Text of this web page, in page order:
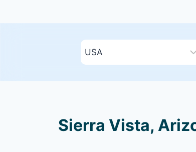
Sierra Vista,